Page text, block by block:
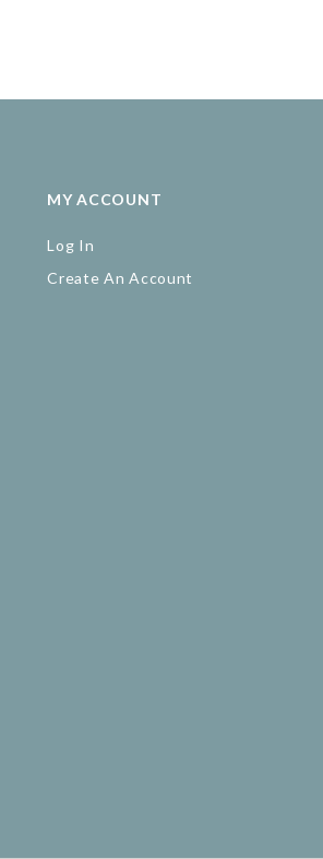
MY ACCOUNT
Log In
Create An Account